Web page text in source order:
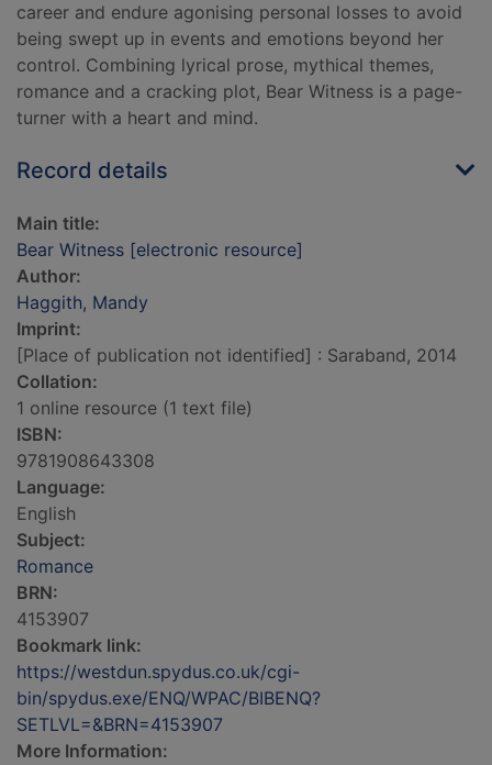
career and endure agonising personal losses to avoid
being swept up in events and emotions beyond her
control. Combining lyrical prose, mythical themes,
romance and a cracking plot, Bear Witness is a page-
turner with a heart and mind.
Record details
Main title:
Bear Witness [electronic resource]
Author:
Haggith, Mandy
Imprint:
[Place of publication not identified] : Saraband, 2014
Collation:
1 online resource (1 text file)
ISBN:
9781908643308
Language:
English
Subject:
Romance
BRN:
4153907
Bookmark link:
https://westdun.spydus.co.uk/cgi-
bin/spydus.exe/ENQ/WPAC/BIBENQ?
SETLVL=&BRN=4153907
More Information: